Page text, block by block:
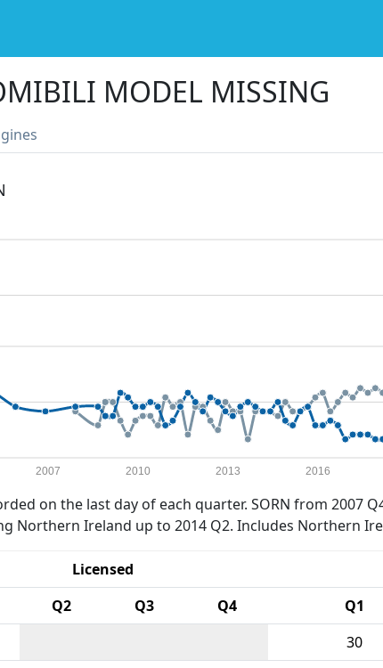
MODEL MISSING
2007 2010 2013 2016
on the last day of each quarter. SORN from 2007
Northern Ireland up to 2014 Q2. Includes Northern
Licensed
Q2 Q3 Q4 Q1
30